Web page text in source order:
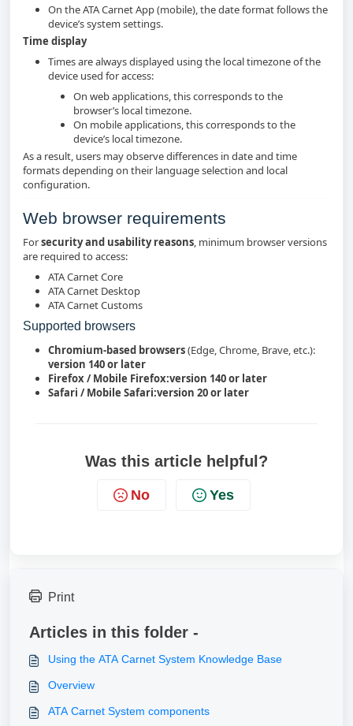
On the ATA Carnet App (mobile), the date format follows the
device’s system settings.
Time display
Times are always displayed using the local timezone of the
device used for access:
On web applications, this corresponds to the
browser’s local timezone.
On mobile applications, this corresponds to the
device’s local timezone.
As a result, users may observe differences in date and time
formats depending on their language selection and local
configuration.
Web browser requirements
Forsecurity and usability reasons, minimum browser versions
are required to access:
ATA Carnet Core
ATA Carnet Desktop
ATA Carnet Customs
Supported browsers
Chromium‑based browsers(Edge, Chrome, Brave, etc.):
version 140 or later
Firefox / Mobile Firefox:version 140 or later
Safari / Mobile Safari:version 20 or later
Was this article helpful?
No Yes
Print
Articles in this folder -
Using the ATA Carnet System Knowledge Base
Overview
ATA Carnet System components